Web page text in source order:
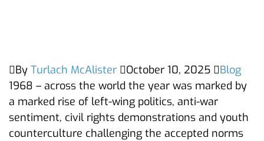
By Turlach McAlister October 10, 2025
Blog
1968 – across the world the year was marked by
a marked rise of left-wing politics, anti-war
sentiment, civil rights demonstrations and youth
counterculture challenging the accepted norms